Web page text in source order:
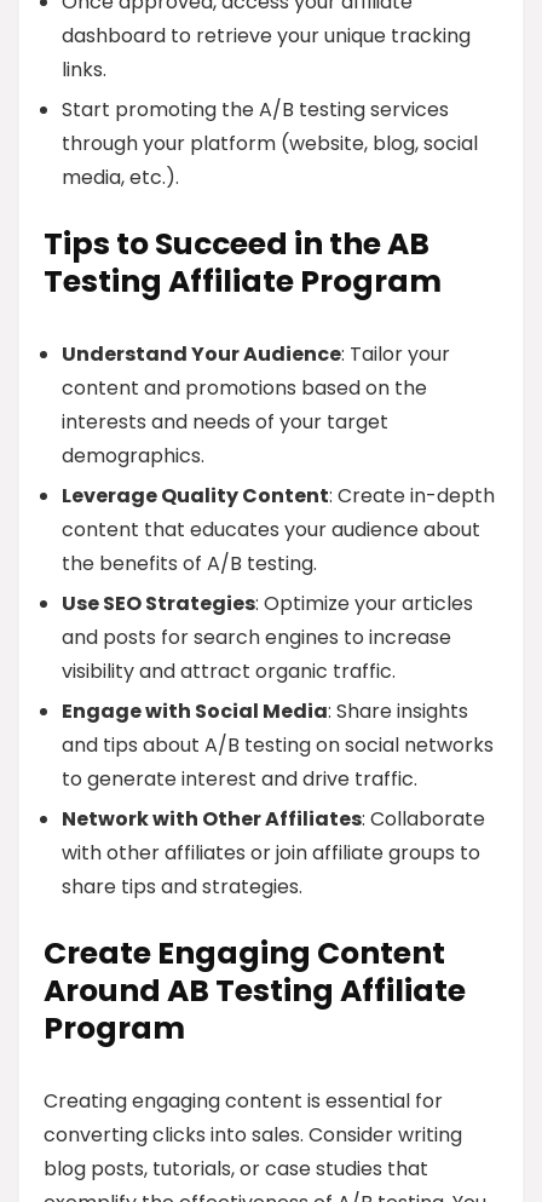
dashboard to retrieve your unique tracking
links.
Start promoting the A/B testing services
through your platform (website, blog, social
media, etc.).
Tips to Succeed in the AB
Testing Affiliate Program
Understand Your Audience: Tailor your
content and promotions based on the
interests and needs of your target
demographics.
Leverage Quality Content: Create in-depth
content that educates your audience about
the benefits of A/B testing.
Use SEO Strategies: Optimize your articles
and posts for search engines to increase
visibility and attract organic traffic.
Engage with Social Media: Share insights
and tips about A/B testing on social networks
to generate interest and drive traffic.
Network with Other Affiliates: Collaborate
with other affiliates or join affiliate groups to
share tips and strategies.
Create Engaging Content
Around AB Testing Affiliate
Program
Creating engaging content is essential for
converting clicks into sales. Consider writing
blog posts, tutorials, or case studies that